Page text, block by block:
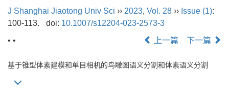
J Shanghai Jiaotong Univ Sci ›› 2023, Vol. 28 ›› Issue (1):
100-113.
doi: 10.1007/s12204-023-2573-3
• •
上一篇 下一篇
基于锥型体素建模和单目相机的鸟瞰图语义分割和体素语义分割